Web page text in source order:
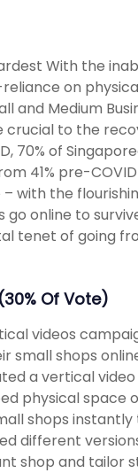
With the
on
and Medium
crucial to the
70% of
41% pre-
with the
go online to
tenet of going
Of Vote)
videos
small shops
a vertical
physical space
shops
different
shop and tailor